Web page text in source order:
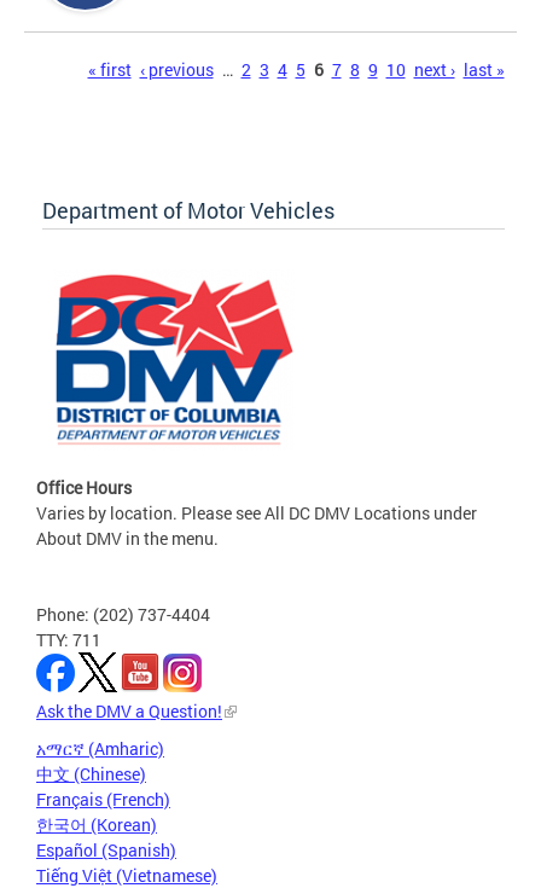
« first ‹ previous … 2 3 4 5 6 7 8 9 10 next › last »
Department of Motor Vehicles
Office Hours
Varies by location. Please see All DC DMV Locations under
About DMV in the menu.
Phone: (202) 737-4404
TTY: 711
Ask the DMV a Question!
አማርኛ (Amharic)
中文 (Chinese)
Français (French)
한국어 (Korean)
Español (Spanish)
Tiếng Việt (Vietnamese)